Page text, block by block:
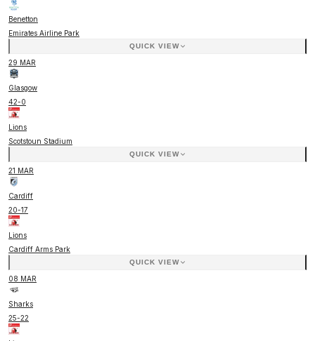
Benetton
Emirates Airline Park
QUICK VIEW
29 MAR
Glasgow
42-0
Lions
Scotstoun Stadium
QUICK VIEW
21 MAR
Cardiff
20-17
Lions
Cardiff Arms Park
QUICK VIEW
08 MAR
Sharks
25-22